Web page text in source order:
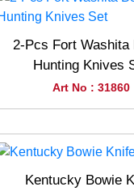
2-Pcs Fort Washita
Hunting Knives
Art No : 31860
Kentucky Bowie